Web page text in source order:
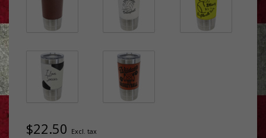
$22.50 Excl. tax